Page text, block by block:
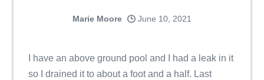
Marie Moore June 10, 2021
I have an above ground pool and I had a leak in it
so I drained it to about a foot and a half. Last